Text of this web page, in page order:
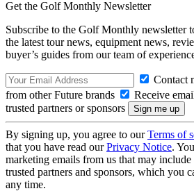
Get the Golf Monthly Newsletter
Subscribe to the Golf Monthly newsletter
the latest tour news, equipment news,
buyer’s guides from our team of
Contact
from other Future brands
Receive
trusted partners or sponsors
By signing up, you agree to ourTerms of
that you have read ourPrivacy Notice.
marketing emails from us that may
trusted partners and sponsors, which you
any time.